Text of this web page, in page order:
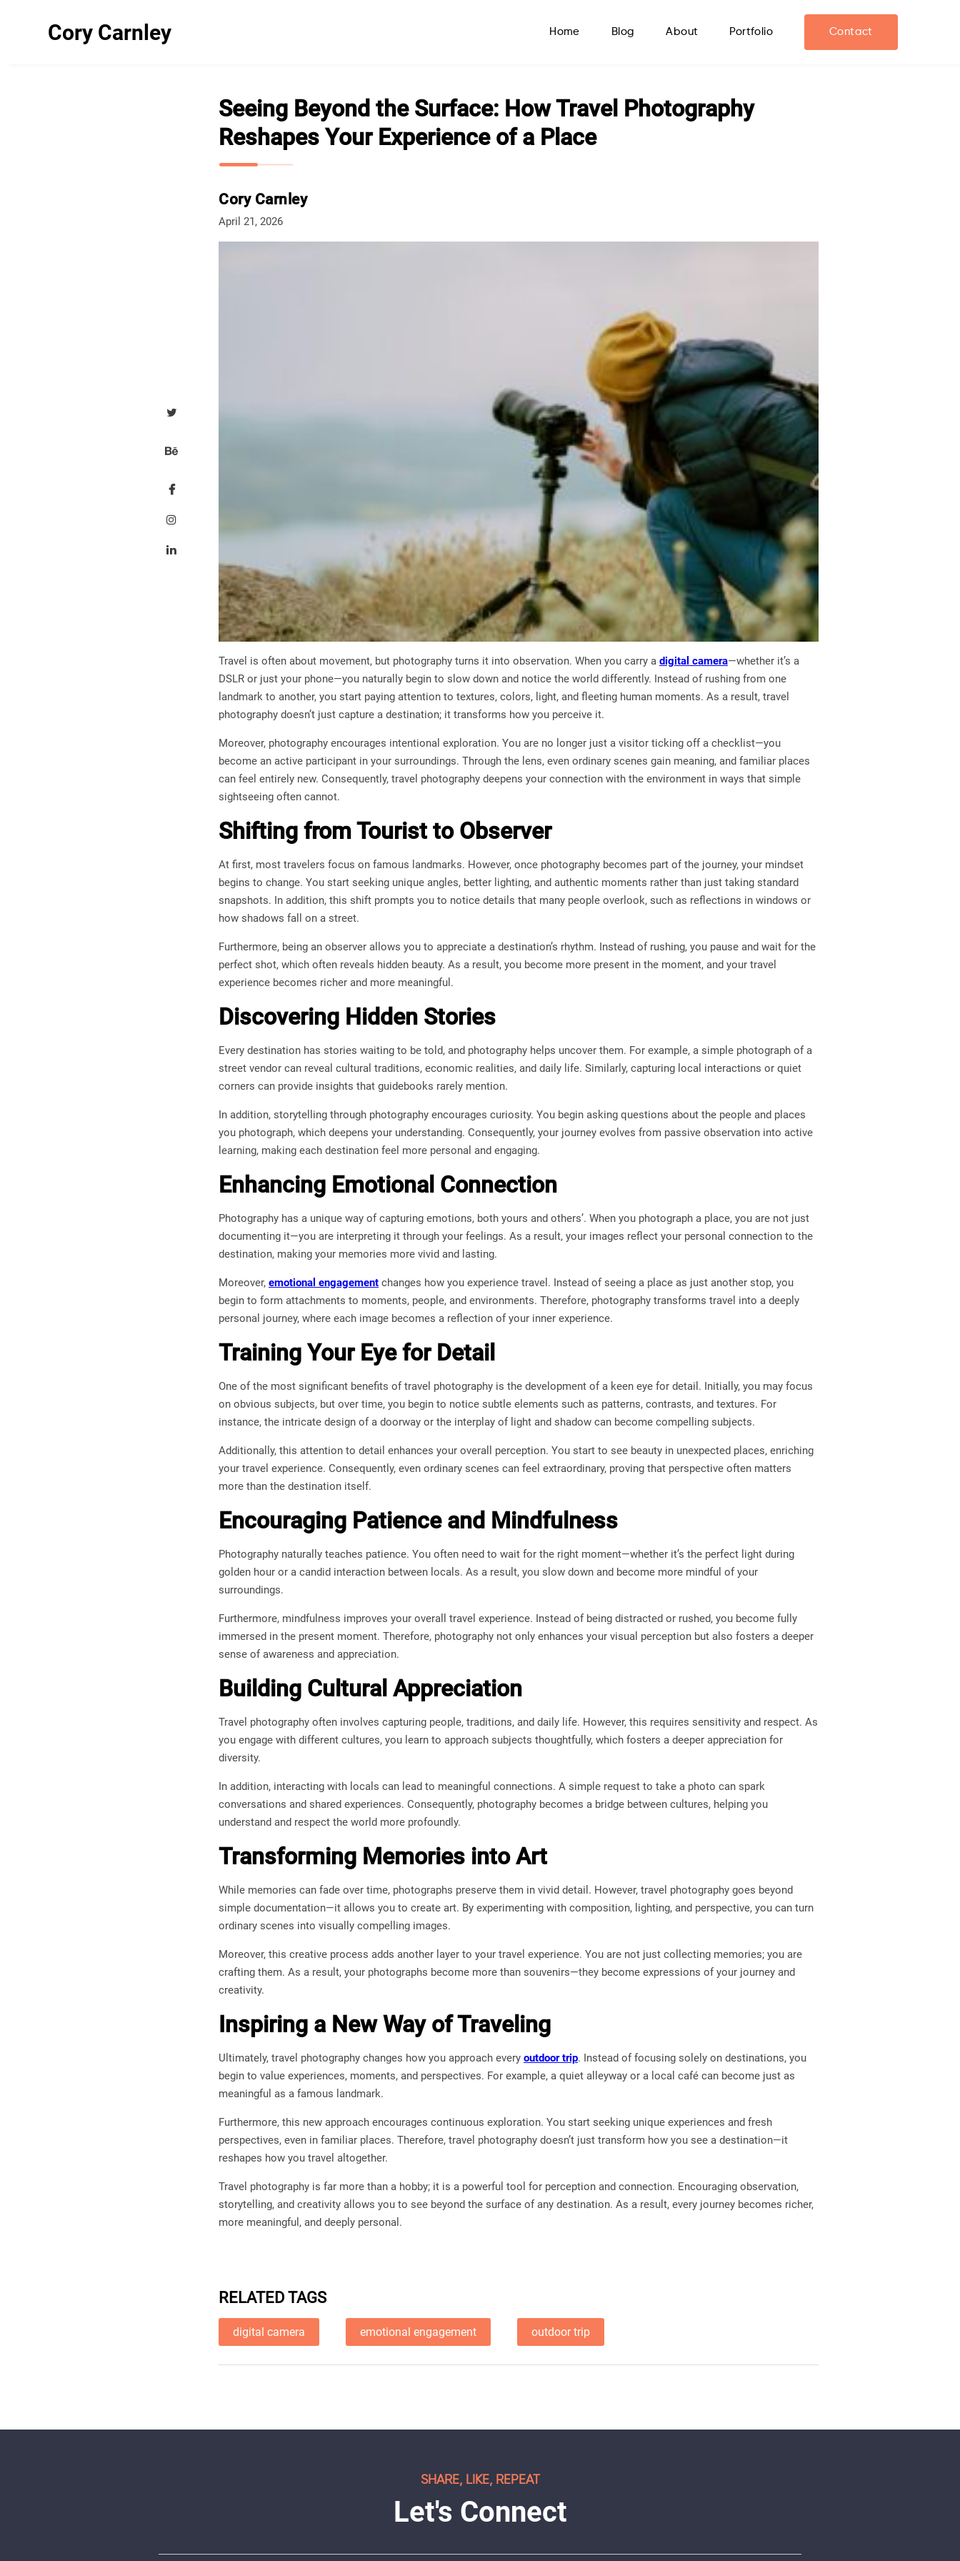
Cory Carnley Home Blog About Portfolio Contact
Seeing Beyond the Surface: How Travel Photography
Reshapes Your Experience of a Place
Cory Carnley
April 21, 2026
Travel is often about movement, but photography turns it into observation. When you carry a digital camera—whether it’s a
DSLR or just your phone—you naturally begin to slow down and notice the world differently. Instead of rushing from one
landmark to another, you start paying attention to textures, colors, light, and fleeting human moments. As a result, travel
photography doesn’t just capture a destination; it transforms how you perceive it.
Moreover, photography encourages intentional exploration. You are no longer just a visitor ticking off a checklist—you
become an active participant in your surroundings. Through the lens, even ordinary scenes gain meaning, and familiar places
can feel entirely new. Consequently, travel photography deepens your connection with the environment in ways that simple
sightseeing often cannot.
Shifting from Tourist to Observer
At first, most travelers focus on famous landmarks. However, once photography becomes part of the journey, your mindset
begins to change. You start seeking unique angles, better lighting, and authentic moments rather than just taking standard
snapshots. In addition, this shift prompts you to notice details that many people overlook, such as reflections in windows or
how shadows fall on a street.
Furthermore, being an observer allows you to appreciate a destination’s rhythm. Instead of rushing, you pause and wait for the
perfect shot, which often reveals hidden beauty. As a result, you become more present in the moment, and your travel
experience becomes richer and more meaningful.
Discovering Hidden Stories
Every destination has stories waiting to be told, and photography helps uncover them. For example, a simple photograph of a
street vendor can reveal cultural traditions, economic realities, and daily life. Similarly, capturing local interactions or quiet
corners can provide insights that guidebooks rarely mention.
In addition, storytelling through photography encourages curiosity. You begin asking questions about the people and places
you photograph, which deepens your understanding. Consequently, your journey evolves from passive observation into active
learning, making each destination feel more personal and engaging.
Enhancing Emotional Connection
Photography has a unique way of capturing emotions, both yours and others’. When you photograph a place, you are not just
documenting it—you are interpreting it through your feelings. As a result, your images reflect your personal connection to the
destination, making your memories more vivid and lasting.
Moreover, emotional engagement changes how you experience travel. Instead of seeing a place as just another stop, you
begin to form attachments to moments, people, and environments. Therefore, photography transforms travel into a deeply
personal journey, where each image becomes a reflection of your inner experience.
Training Your Eye for Detail
One of the most significant benefits of travel photography is the development of a keen eye for detail. Initially, you may focus
on obvious subjects, but over time, you begin to notice subtle elements such as patterns, contrasts, and textures. For
instance, the intricate design of a doorway or the interplay of light and shadow can become compelling subjects.
Additionally, this attention to detail enhances your overall perception. You start to see beauty in unexpected places, enriching
your travel experience. Consequently, even ordinary scenes can feel extraordinary, proving that perspective often matters
more than the destination itself.
Encouraging Patience and Mindfulness
Photography naturally teaches patience. You often need to wait for the right moment—whether it’s the perfect light during
golden hour or a candid interaction between locals. As a result, you slow down and become more mindful of your
surroundings.
Furthermore, mindfulness improves your overall travel experience. Instead of being distracted or rushed, you become fully
immersed in the present moment. Therefore, photography not only enhances your visual perception but also fosters a deeper
sense of awareness and appreciation.
Building Cultural Appreciation
Travel photography often involves capturing people, traditions, and daily life. However, this requires sensitivity and respect. As
you engage with different cultures, you learn to approach subjects thoughtfully, which fosters a deeper appreciation for
diversity.
In addition, interacting with locals can lead to meaningful connections. A simple request to take a photo can spark
conversations and shared experiences. Consequently, photography becomes a bridge between cultures, helping you
understand and respect the world more profoundly.
Transforming Memories into Art
While memories can fade over time, photographs preserve them in vivid detail. However, travel photography goes beyond
simple documentation—it allows you to create art. By experimenting with composition, lighting, and perspective, you can turn
ordinary scenes into visually compelling images.
Moreover, this creative process adds another layer to your travel experience. You are not just collecting memories; you are
crafting them. As a result, your photographs become more than souvenirs—they become expressions of your journey and
creativity.
Inspiring a New Way of Traveling
Ultimately, travel photography changes how you approach every outdoor trip. Instead of focusing solely on destinations, you
begin to value experiences, moments, and perspectives. For example, a quiet alleyway or a local café can become just as
meaningful as a famous landmark.
Furthermore, this new approach encourages continuous exploration. You start seeking unique experiences and fresh
perspectives, even in familiar places. Therefore, travel photography doesn’t just transform how you see a destination—it
reshapes how you travel altogether.
Travel photography is far more than a hobby; it is a powerful tool for perception and connection. Encouraging observation,
storytelling, and creativity allows you to see beyond the surface of any destination. As a result, every journey becomes richer,
more meaningful, and deeply personal.
RELATED TAGS
digital camera emotional engagement outdoor trip
SHARE, LIKE, REPEAT
Let's Connect